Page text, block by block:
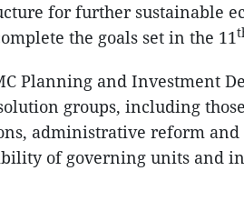
for further sustainable
the goals set in the 11
Planning and Investment
groups, including
administrative reform
of governing units and